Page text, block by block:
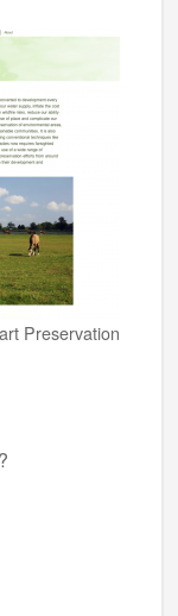
Preservation